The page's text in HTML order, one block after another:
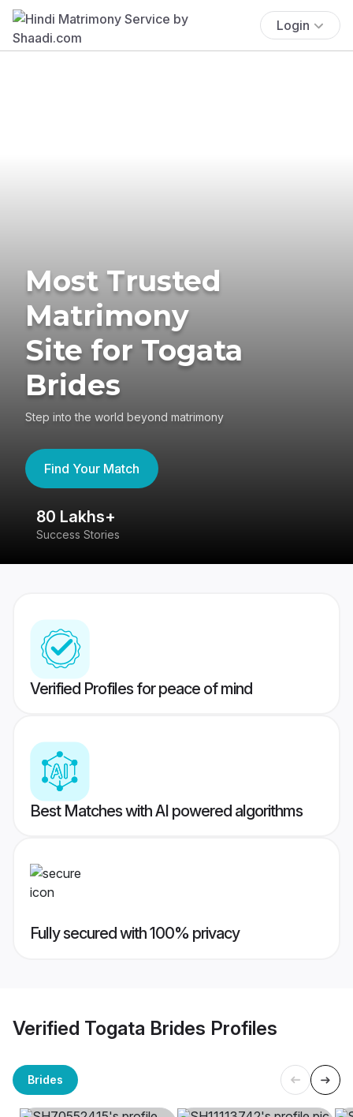
Login
Most Trusted
Matrimony
Site for Togata
Brides
Step into the world beyond matrimony
Find Your Match
80 Lakhs+
Success Stories
Verified Profiles for peace of mind
Best Matches with AI powered algorithms
Fully secured with 100% privacy
Verified Togata Brides Profiles
Brides